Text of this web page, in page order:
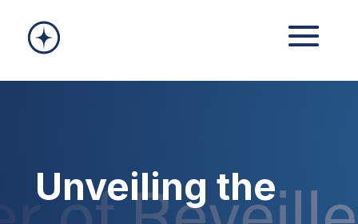
Unveiling the